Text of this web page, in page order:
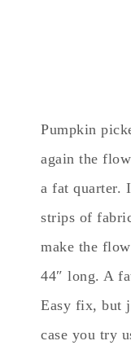
Pumpkin
again the
a fat quarter.
strips of
make the
44″ long. A
Easy fix, but
case you try